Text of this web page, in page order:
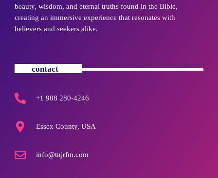
beauty, wisdom, and eternal truths found in the Bible,
creating an immersive experience that resonates with
believers and seekers alike.
contact
+1 908 280-4246
Essex County, USA
info@tnjrfm.com